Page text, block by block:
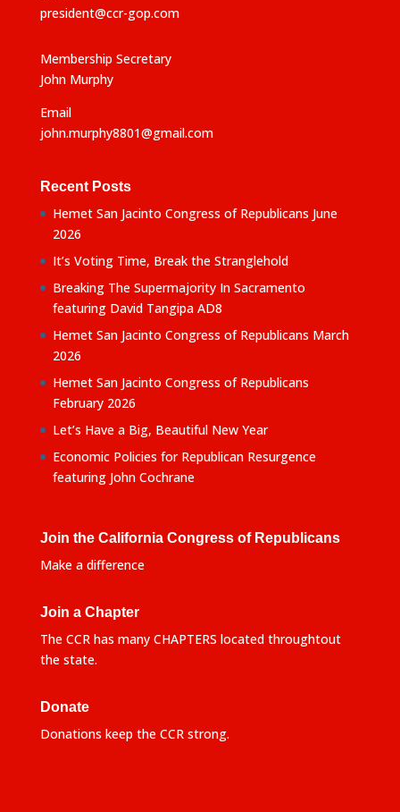
president@ccr-gop.com
Membership Secretary
John Murphy
Email
john.murphy8801@gmail.com
Recent Posts
Hemet San Jacinto Congress of Republicans June
2026
It’s Voting Time, Break the Stranglehold
Breaking The Supermajority In Sacramento
featuring David Tangipa AD8
Hemet San Jacinto Congress of Republicans March
2026
Hemet San Jacinto Congress of Republicans
February 2026
Let’s Have a Big, Beautiful New Year
Economic Policies for Republican Resurgence
featuring John Cochrane
Join the California Congress of Republicans
Make a difference
Join a Chapter
The CCR has many CHAPTERS located throughtout
the state.
Donate
Donations keep the CCR strong.